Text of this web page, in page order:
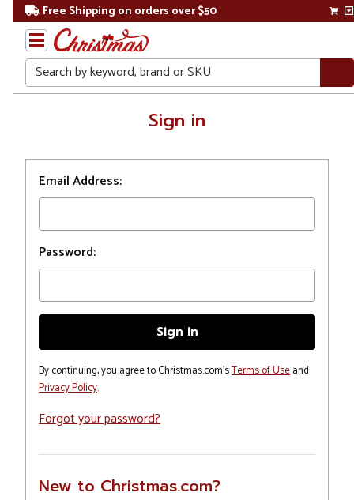
Free Shipping on orders over $50
Search
Sign in
Email Address:
Password:
By continuing, you agree to Christmas.com'sTerms of Useand
Privacy Policy.
Forgot your password?
New to Christmas.com?